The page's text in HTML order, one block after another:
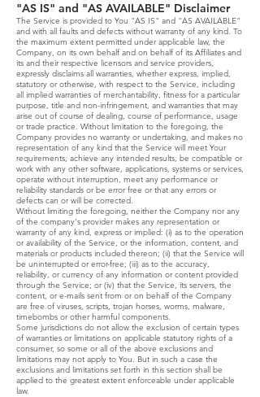
"AS IS" and "AS AVAILABLE" Disclaimer
The Service is provided to You "AS IS" and "AS AVAILABLE"
and with all faults and defects without warranty of any kind. To
the maximum extent permitted under applicable law, the
Company, on its own behalf and on behalf of its Affiliates and
its and their respective licensors and service providers,
expressly disclaims all warranties, whether express, implied,
statutory or otherwise, with respect to the Service, including
all implied warranties of merchantability, fitness for a particular
purpose, title and non-infringement, and warranties that may
arise out of course of dealing, course of performance, usage
or trade practice. Without limitation to the foregoing, the
Company provides no warranty or undertaking, and makes no
representation of any kind that the Service will meet Your
requirements, achieve any intended results, be compatible or
work with any other software, applications, systems or services,
operate without interruption, meet any performance or
reliability standards or be error free or that any errors or
defects can or will be corrected.
Without limiting the foregoing, neither the Company nor any
of the company's provider makes any representation or
warranty of any kind, express or implied: (i) as to the operation
or availability of the Service, or the information, content, and
materials or products included thereon; (ii) that the Service will
be uninterrupted or error-free; (iii) as to the accuracy,
reliability, or currency of any information or content provided
through the Service; or (iv) that the Service, its servers, the
content, or e-mails sent from or on behalf of the Company
are free of viruses, scripts, trojan horses, worms, malware,
timebombs or other harmful components.
Some jurisdictions do not allow the exclusion of certain types
of warranties or limitations on applicable statutory rights of a
consumer, so some or all of the above exclusions and
limitations may not apply to You. But in such a case the
exclusions and limitations set forth in this section shall be
applied to the greatest extent enforceable under applicable
law.